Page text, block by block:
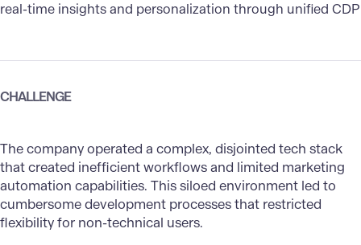
real-time insights and personalization through unified CDP
CHALLENGE
The company operated a complex, disjointed tech stack
that created inefficient workflows and limited marketing
automation capabilities. This siloed environment led to
cumbersome development processes that restricted
flexibility for non-technical users.